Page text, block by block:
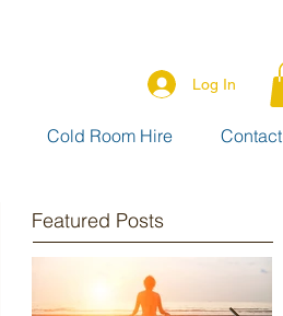
Cold Room Hire Contact
Log In
Featured Posts